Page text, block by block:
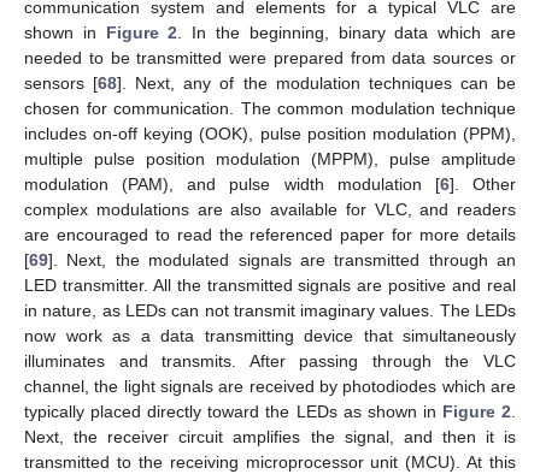
communication system and elements for a typical VLC are
shown in Figure 2. In the beginning, binary data which are
needed to be transmitted were prepared from data sources or
sensors [68]. Next, any of the modulation techniques can be
chosen for communication. The common modulation technique
includes on-off keying (OOK), pulse position modulation (PPM),
multiple pulse position modulation (MPPM), pulse amplitude
modulation (PAM), and pulse width modulation [6]. Other
complex modulations are also available for VLC, and readers
are encouraged to read the referenced paper for more details
[69]. Next, the modulated signals are transmitted through an
LED transmitter. All the transmitted signals are positive and real
in nature, as LEDs can not transmit imaginary values. The LEDs
now work as a data transmitting device that simultaneously
illuminates and transmits. After passing through the VLC
channel, the light signals are received by photodiodes which are
typically placed directly toward the LEDs as shown in Figure 2.
Next, the receiver circuit amplifies the signal, and then it is
transmitted to the receiving microprocessor unit (MCU). At this